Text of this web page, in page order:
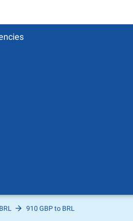
910 GBP to BRL